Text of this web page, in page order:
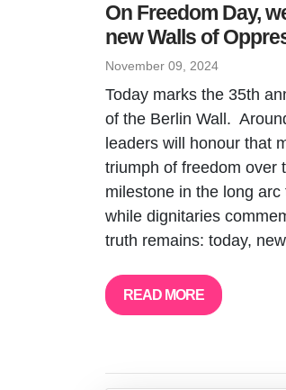
On Freedom Day,
new Walls of
November 09, 2024
Today marks the 35th
of the Berlin Wall.
leaders will honour that
triumph of freedom over
milestone in the long
while dignitaries
truth remains: today,
READ MORE